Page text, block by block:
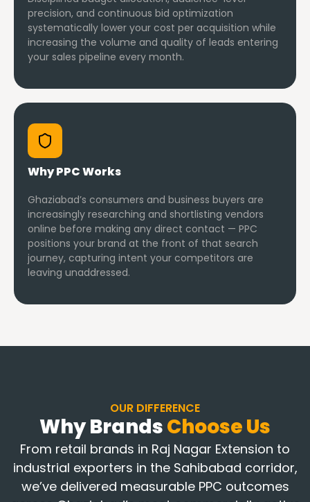
precision, and continuous bid optimization
systematically lower your cost per acquisition while
increasing the volume and quality of leads entering
your sales pipeline every month.
Why PPC Works
Ghaziabad’s consumers and business buyers are
increasingly researching and shortlisting vendors
online before making any direct contact — PPC
positions your brand at the front of that search
journey, capturing intent your competitors are
leaving unaddressed.
OUR DIFFERENCE
Why BrandsChoose Us
From retail brands in Raj Nagar Extension to
industrial exporters in the Sahibabad corridor,
we’ve delivered measurable PPC outcomes